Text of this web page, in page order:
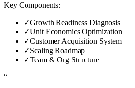
Key Components:
✓Growth Readiness Diagnosis
✓Unit Economics Optimization
✓Customer Acquisition System
✓Scaling Roadmap
✓Team & Org Structure
“